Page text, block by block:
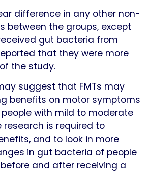
difference in any other non-
between the groups, except
gut bacteria from
that they were more
the study.
suggest that FMTs may
benefits on motor symptoms
people with mild to moderate
research is required to
and to look in more
in gut bacteria of people
before and after receiving a